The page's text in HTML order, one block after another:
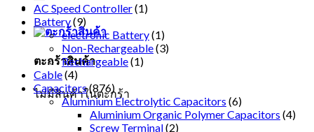
ตะกร้าสินค้า
ไม่มีสินค้าในตะกร้า
AC Speed Controller(1)
Battery(9)
electronic Battery(1)
Non-Rechargeable(3)
Rechargeable(1)
Cable(4)
Capacitors(876)
Aluminium Electrolytic Capacitors (6)
Aluminium Organic Polymer Capacitors (4)
Screw Terminal(2)